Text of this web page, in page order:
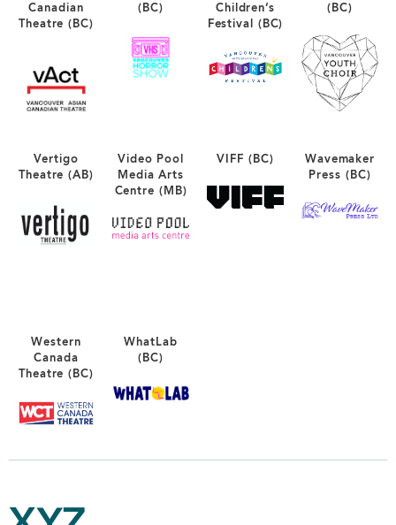
Canadian
Theatre (BC)
(BC)
Children’s
Festival (BC)
(BC)
Vertigo
Theatre (AB)
Video Pool
Media Arts
Centre (MB)
VIFF (BC)
Wavemaker
Press (BC)
Western
Canada
Theatre (BC)
WhatLab
(BC)